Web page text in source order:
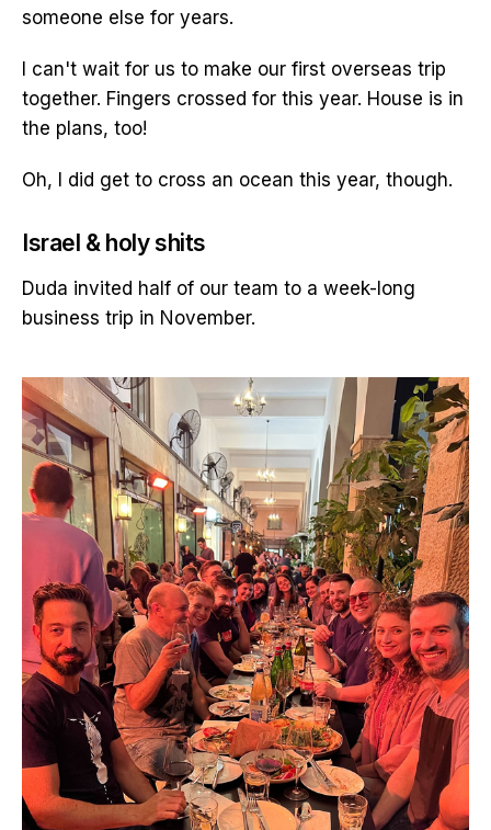
someone else for years.
I can't wait for us to make our first overseas trip
together. Fingers crossed for this year. House is in
the plans, too!
Oh, I did get to cross an ocean this year, though.
Israel & holy shits
Duda invited half of our team to a week-long
business trip in November.